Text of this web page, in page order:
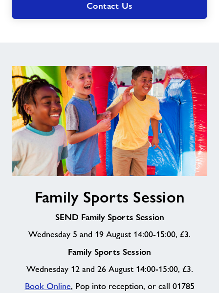
Contact Us
Family Sports Session
SEND Family Sports Session
Wednesday 5 and 19 August 14:00-15:00, £3.
Family Sports Session
Wednesday 12 and 26 August 14:00-15:00, £3.
Book Online, Pop into reception, or call 01785